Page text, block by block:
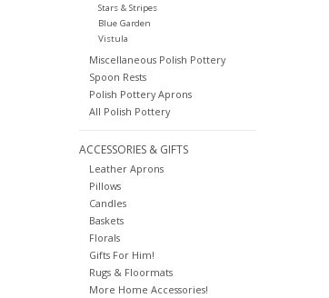
Stars & Stripes
Blue Garden
Vistula
Miscellaneous Polish Pottery
Spoon Rests
Polish Pottery Aprons
All Polish Pottery
ACCESSORIES & GIFTS
Leather Aprons
Pillows
Candles
Baskets
Florals
Gifts For Him!
Rugs & Floormats
More Home Accessories!